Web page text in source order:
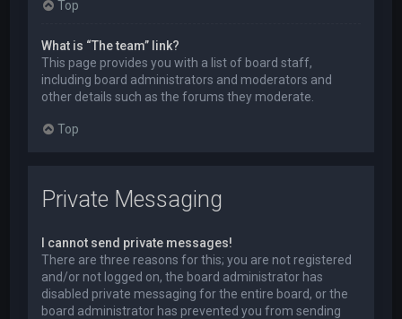
Top
What is “The team” link?
This page provides you with a list of board staff,
including board administrators and moderators and
other details such as the forums they moderate.
Top
Private Messaging
I cannot send private messages!
There are three reasons for this; you are not registered
and/or not logged on, the board administrator has
disabled private messaging for the entire board, or the
board administrator has prevented you from sending